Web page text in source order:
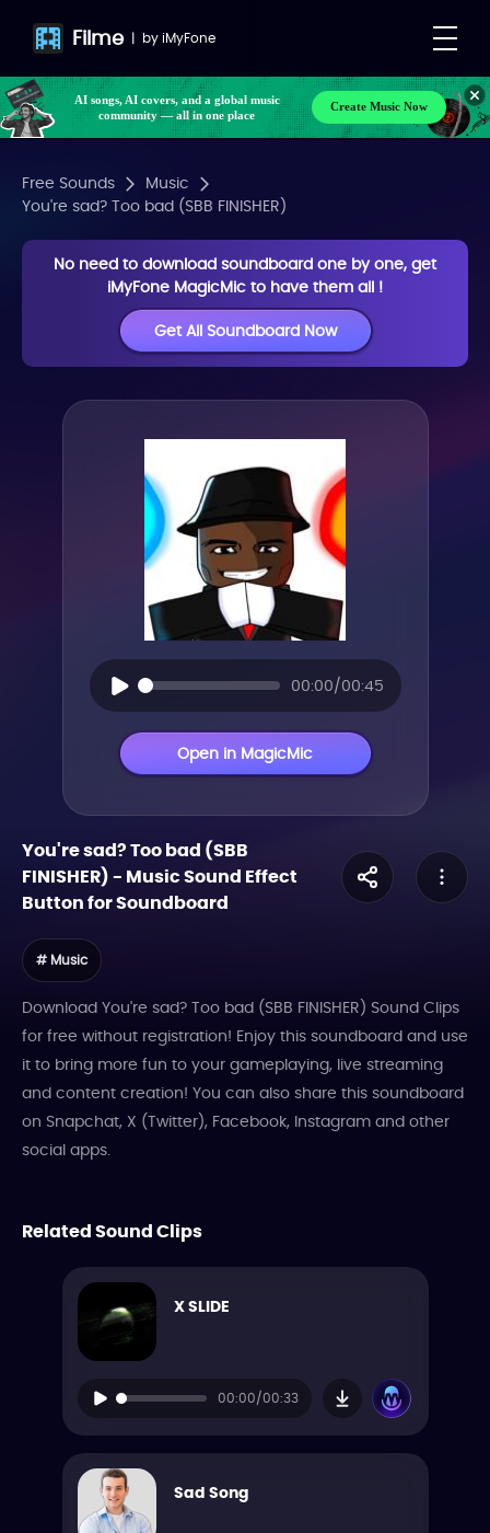
Filme | byiMyFone
AI songs, AI covers, and a global music
community — all in one place
Create Music Now
Free Sounds
Music
You're sad? Too bad (SBB FINISHER)
No need to download soundboard one by one, get
iMyFone MagicMic to have them all !
Get All Soundboard Now
00:00/00:45
Open in MagicMic
You're sad? Too bad (SBB
FINISHER)- MusicSound Effect
Button for Soundboard
# Music
Download You're sad? Too bad (SBB FINISHER) Sound Clips
for free without registration! Enjoy this soundboard and use
it to bring more fun to your gameplaying, live streaming
and content creation! You can also share this soundboard
on Snapchat, X (Twitter), Facebook, Instagram and other
social apps.
Related Sound Clips
X SLIDE
00:00/00:33
Sad Song